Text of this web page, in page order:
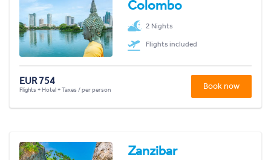
Colombo
2 Nights
Flights included
EUR 754
Flights + Hotel + Taxes / per person Book now
Zanzibar